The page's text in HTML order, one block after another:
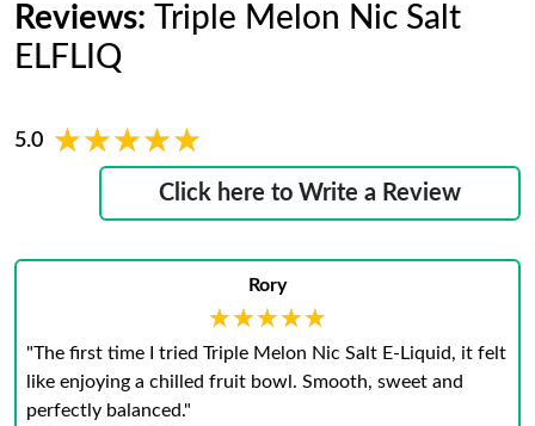
Reviews: Triple Melon Nic Salt
ELFLIQ
5.0 ★★★★★
★★★★★
Click here to Write a Review
Rory
★★★★★
★★★★★
"The first time I tried Triple Melon Nic Salt E-Liquid, it felt
like enjoying a chilled fruit bowl. Smooth, sweet and
perfectly balanced."